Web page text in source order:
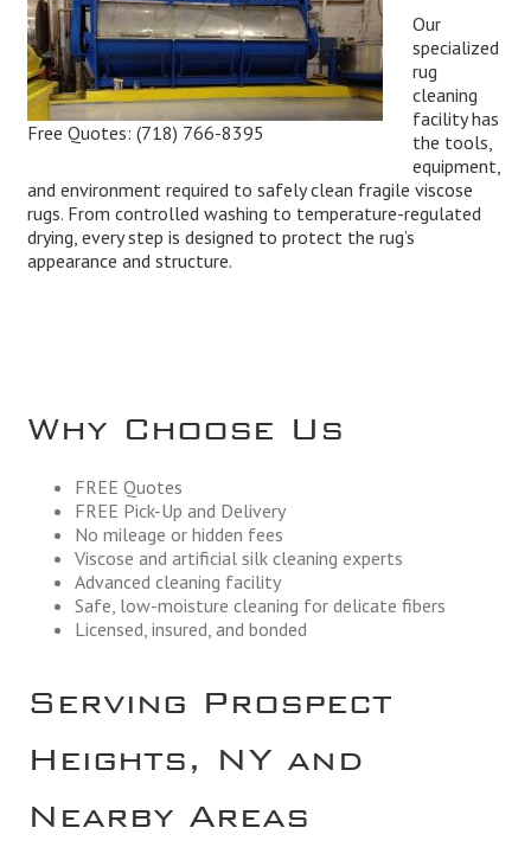
Free Quotes: (718) 766-8395
Our
specialized
rug
cleaning
facility has
the tools,
equipment,
and environment required to safely clean fragile viscose
rugs. From controlled washing to temperature-regulated
drying, every step is designed to protect the rug’s
appearance and structure.
Why Choose Us
FREE Quotes
FREE Pick-Up and Delivery
No mileage or hidden fees
Viscose and artificial silk cleaning experts
Advanced cleaning facility
Safe, low-moisture cleaning for delicate fibers
Licensed, insured, and bonded
Serving Prospect
Heights, NY and
Nearby Areas